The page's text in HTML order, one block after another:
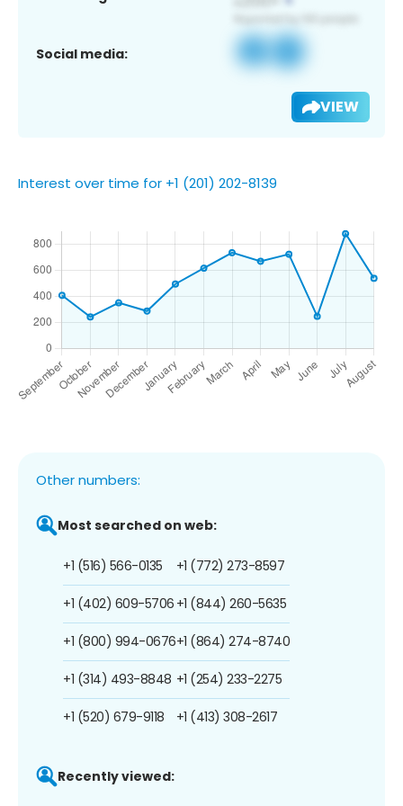
Social media:
VIEW
Interest over time for +1 (201) 202-8139
Other numbers:
Most searched on web:
+1 (516) 566-0135
+1 (402) 609-5706
+1 (800) 994-0676
+1 (314) 493-8848
+1 (520) 679-9118
+1 (772) 273-8597
+1 (844) 260-5635
+1 (864) 274-8740
+1 (254) 233-2275
+1 (413) 308-2617
Recently viewed: